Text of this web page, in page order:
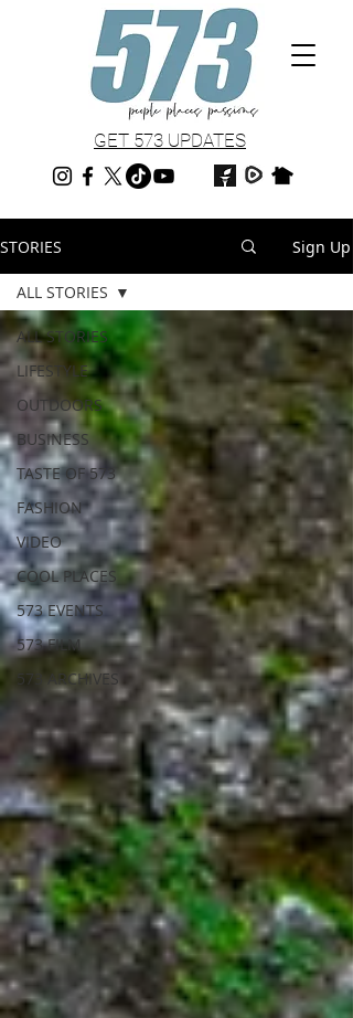
GET 573 UPDATES
STORIES Sign Up
ALL STORIES
LIFESTYLE
OUTDOORS
BUSINESS
TASTE OF 573
FASHION
VIDEO
COOL PLACES
573 EVENTS
573 FILM
573 ARCHIVES
ALL STORIES